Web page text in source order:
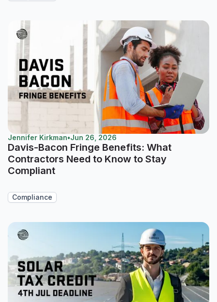
Jennifer Kirkman•Jun 26, 2026
Davis-Bacon Fringe Benefits: What
Contractors Need to Know to Stay
Compliant
Compliance